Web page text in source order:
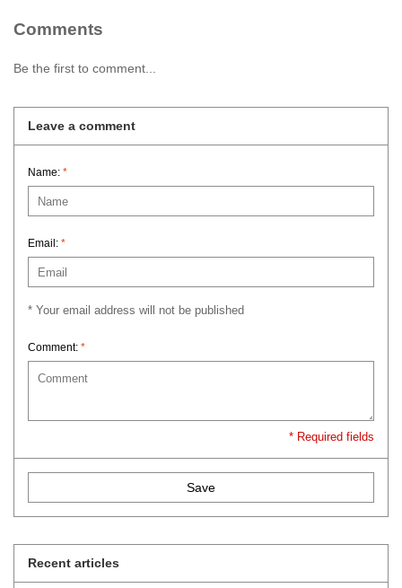
Comments
Be the first to comment...
Leave a comment
Name: *
Email: *
* Your email address will not be published
Comment: *
* Required fields
Save
Recent articles